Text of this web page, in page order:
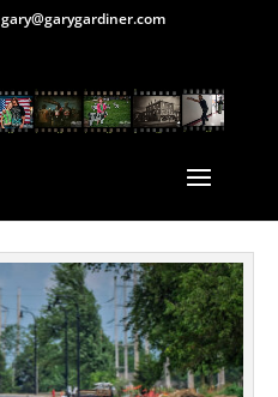
gary@garygardiner.com